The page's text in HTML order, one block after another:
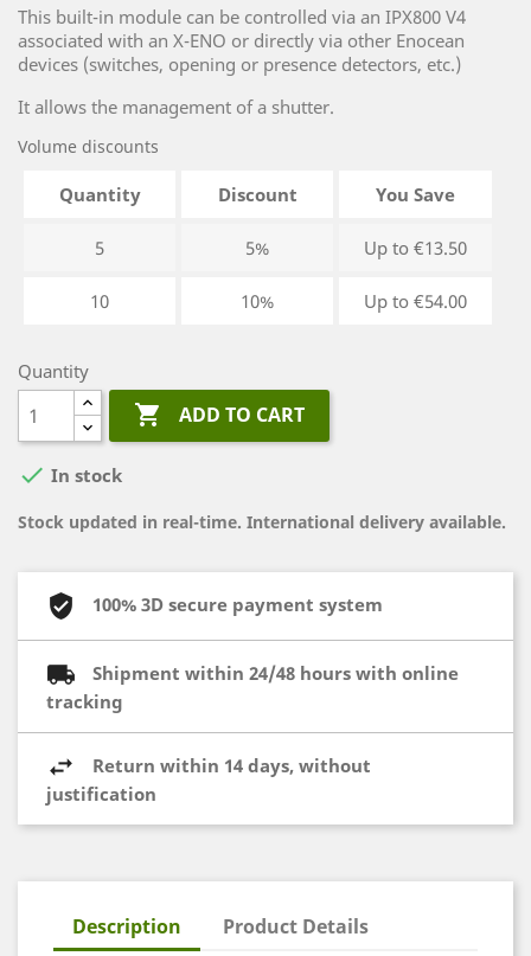
This built-in module can be controlled via an IPX800 V4
associated with an X-ENO or directly via other Enocean
devices (switches, opening or presence detectors, etc.)
It allows the management of a shutter.
Volume discounts
Quantity Discount You Save
5 5% Up to €13.50
10 10% Up to €54.00
Quantity
 ADD TO CART
 In stock
Stock updated in real-time. International delivery available.
100% 3D secure payment system
Shipment within 24/48 hours with online
tracking
Return within 14 days, without
justification
Description Product Details